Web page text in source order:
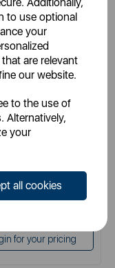
to use optional
your
are relevant
our website.
to the use of
Alternatively,
your
all cookies
SWAN
1.7 Litre Jug
Kettle
SSP:£29.99
for your pricing